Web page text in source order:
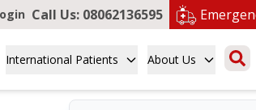
Call Us: 08062136595
International Patients About Us